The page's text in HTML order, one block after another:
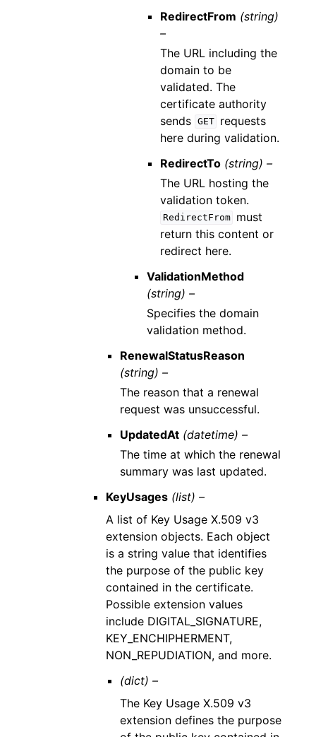
RedirectFrom (string)
–
The URL including the
domain to be
validated. The
certificate authority
sends GET
requests
here during validation.
RedirectTo (string) –
The URL hosting the
validation token.
RedirectFrom
must
return this content or
redirect here.
ValidationMethod
(string) –
Specifies the domain
validation method.
RenewalStatusReason
(string) –
The reason that a renewal
request was unsuccessful.
UpdatedAt (datetime) –
The time at which the renewal
summary was last updated.
KeyUsages (list) –
A list of Key Usage X.509 v3
extension objects. Each object
is a string value that identifies
the purpose of the public key
contained in the certificate.
Possible extension values
include DIGITAL_SIGNATURE,
KEY_ENCHIPHERMENT,
NON_REPUDIATION, and more.
(dict) –
The Key Usage X.509 v3
extension defines the purpose